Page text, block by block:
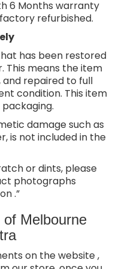
6 Months warranty
refurbished.
has been restored
This means the item
and repaired to full
condition. This item
damage such as
is not included in the
or dints, please
photographs
.”
Melbourne
on the website ,